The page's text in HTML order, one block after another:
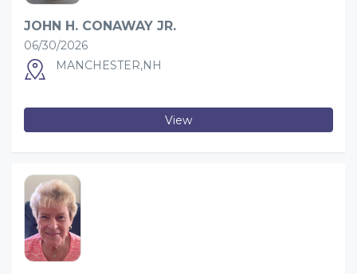
JOHN H. CONAWAY JR.
06/30/2026
MANCHESTER,NH
View